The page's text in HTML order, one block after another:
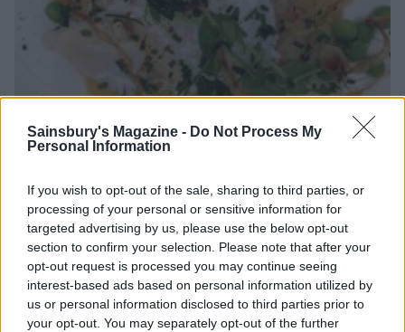
Sainsbury's Magazine - Do Not Process My
Personal Information
If you wish to opt-out of the sale, sharing to third parties, or
processing of your personal or sensitive information for
targeted advertising by us, please use the below opt-out
section to confirm your selection. Please note that after your
opt-out request is processed you may continue seeing
interest-based ads based on personal information utilized by
us or personal information disclosed to third parties prior to
your opt-out. You may separately opt-out of the further
To finish, we delved into Cardamom flavoured milk
poached cottage cheese dumplings with dark, milk
and white chocolate - encased in a dark chocolate
'bauble-like' shell, sprinkled with milk chocolate
popping candy and drizzled in white chocolate sauce.